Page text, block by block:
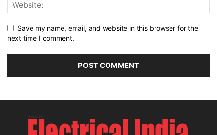
Save my name, email, and website in this browser for the
next time I comment.